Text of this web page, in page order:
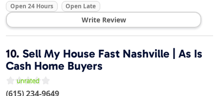
Open 24 Hours Open Late
Write Review
10. Sell My House Fast Nashville | As Is
Cash Home Buyers
(615) 234-9649